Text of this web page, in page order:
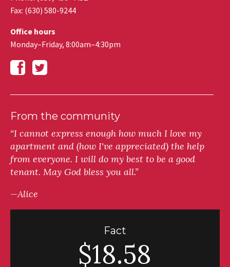
Fax: (630) 580-9244
Office hours
Monday–Friday, 8:00am–4:30pm
From the community
“I cannot express enough how much I love my
apartment and (how I've appreciated) the help
from everyone. I will do my best to be a good
tenant. May God bless you all.”
—Alice
Fact
$18.58